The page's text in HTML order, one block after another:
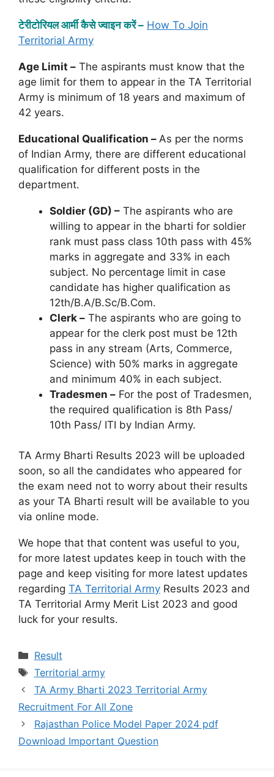
टेरीटोरियल आर्मी कैसे ज्वाइन करें – How To Join
Territorial Army
Age Limit – The aspirants must know that the
age limit for them to appear in the TA Territorial
Army is minimum of 18 years and maximum of
42 years.
Educational Qualification – As per the norms
of Indian Army, there are different educational
qualification for different posts in the
department.
Soldier (GD) – The aspirants who are
willing to appear in the bharti for soldier
rank must pass class 10th pass with 45%
marks in aggregate and 33% in each
subject. No percentage limit in case
candidate has higher qualification as
12th/B.A/B.Sc/B.Com.
Clerk – The aspirants who are going to
appear for the clerk post must be 12th
pass in any stream (Arts, Commerce,
Science) with 50% marks in aggregate
and minimum 40% in each subject.
Tradesmen – For the post of Tradesmen,
the required qualification is 8th Pass/
10th Pass/ ITI by Indian Army.
TA Army Bharti Results 2023 will be uploaded
soon, so all the candidates who appeared for
the exam need not to worry about their results
as your TA Bharti result will be available to you
via online mode.
We hope that that content was useful to you,
for more latest updates keep in touch with the
page and keep visiting for more latest updates
regarding TA Territorial Army Results 2023 and
TA Territorial Army Merit List 2023 and good
luck for your results.
Categories
Result
Tags
Territorial army
TA Army Bharti 2023 Territorial Army
Recruitment For All Zone
Rajasthan Police Model Paper 2024 pdf
Download Important Question